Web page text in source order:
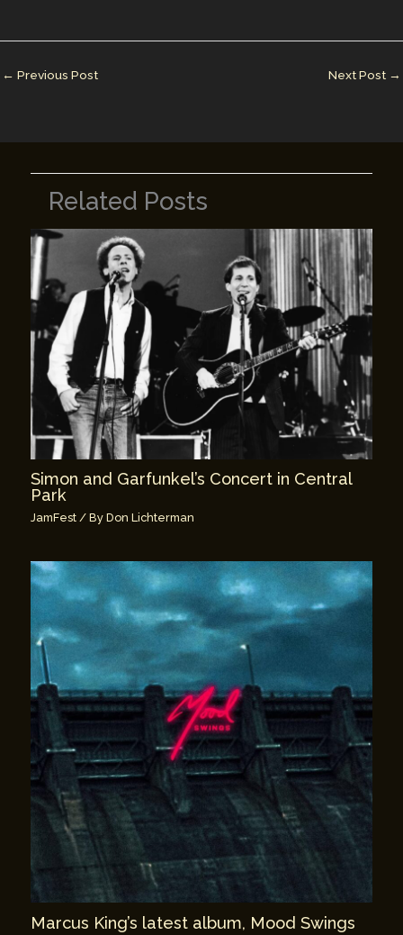
dI st r
Li
← Previous Post Next Post →
Related Posts
Simon and Garfunkel’s Concert in Central
Park
JamFest / ByDon Lichterman
Marcus King’s latest album, Mood Swings